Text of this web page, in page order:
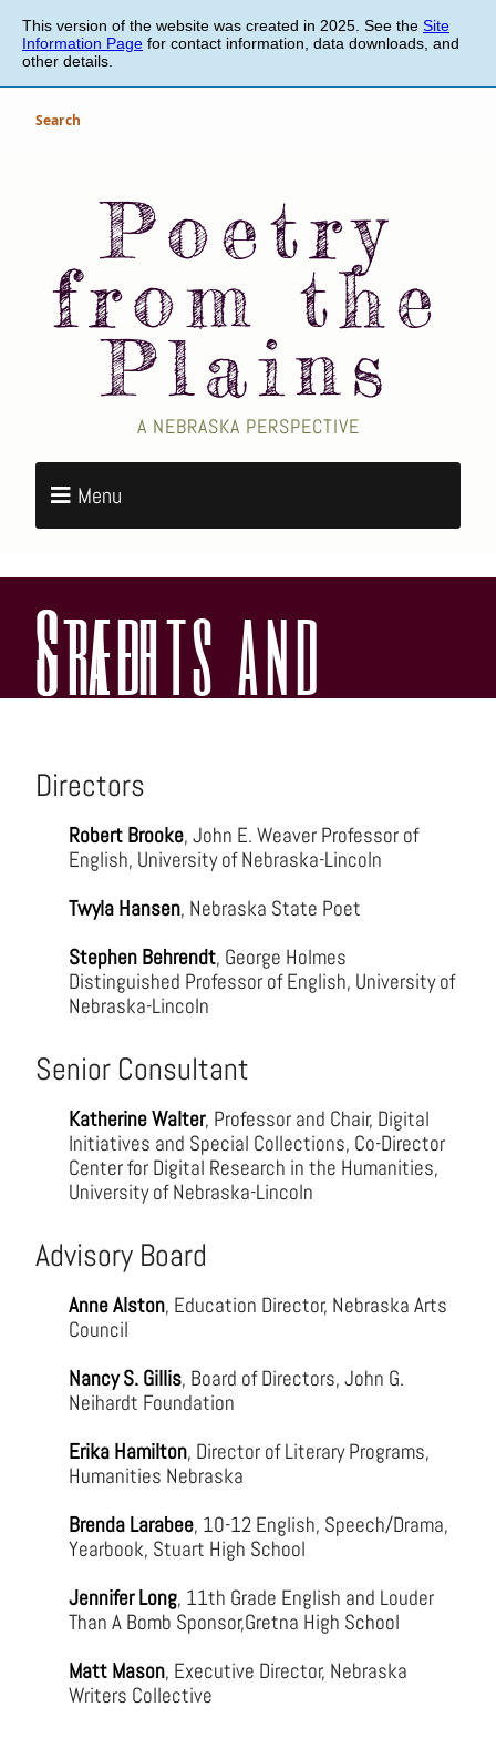
main
content
This version of the website was created in 2025. See the Site
Information Page for contact information, data downloads, and
other details.
Search
Poetry
from the
Plains
A NEBRASKA PERSPECTIVE
Menu
Credits and Staff
Directors
Robert Brooke, John E. Weaver Professor of
English, University of Nebraska-Lincoln
Twyla Hansen, Nebraska State Poet
Stephen Behrendt, George Holmes
Distinguished Professor of English, University of
Nebraska-Lincoln
Senior Consultant
Katherine Walter, Professor and Chair, Digital
Initiatives and Special Collections, Co-Director
Center for Digital Research in the Humanities,
University of Nebraska-Lincoln
Advisory Board
Anne Alston, Education Director, Nebraska Arts
Council
Nancy S. Gillis, Board of Directors, John G.
Neihardt Foundation
Erika Hamilton, Director of Literary Programs,
Humanities Nebraska
Brenda Larabee, 10-12 English, Speech/Drama,
Yearbook, Stuart High School
Jennifer Long, 11th Grade English and Louder
Than A Bomb Sponsor,Gretna High School
Matt Mason, Executive Director, Nebraska
Writers Collective